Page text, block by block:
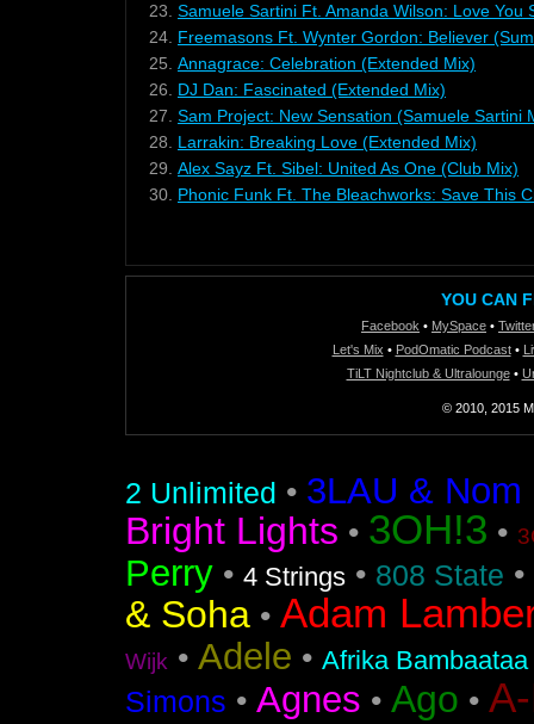
23. Samuele Sartini Ft. Amanda Wilson: Love
24. Freemasons Ft. Wynter Gordon: Believer
25. Annagrace: Celebration (Extended Mix)
26.
DJ Dan: Fascinated (Extended Mix)
27. Sam Project: New Sensation (Samuele Sartini
28.
Larrakin: Breaking Love (Extended Mix)
29. Alex Sayz Ft. Sibel: United As One (Club Mix)
30. Phonic Funk Ft. The Bleachworks: Save This
YOU CAN
Facebook • MySpace •
Let's Mix • PodOmatic Podcast •
TiLT Nightclub & Ultralounge •
© 2010, 2015
2 Unlimited • 3LAU &
Bright Lights • 3OH!3 •
Perry • 4 Strings • 808 State •
& Soha • Adam
Wijk • Adele • Afrika Bambaataa
Simons • Agnes • Ago •